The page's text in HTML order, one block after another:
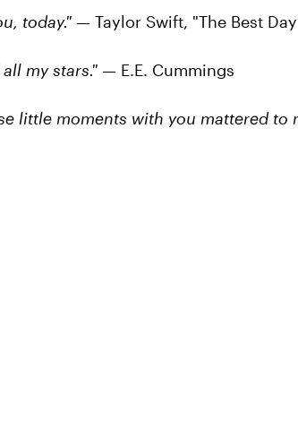
today."— Taylor Swift, "The Best
my stars."— E.E. Cummings
little moments with you mattered to